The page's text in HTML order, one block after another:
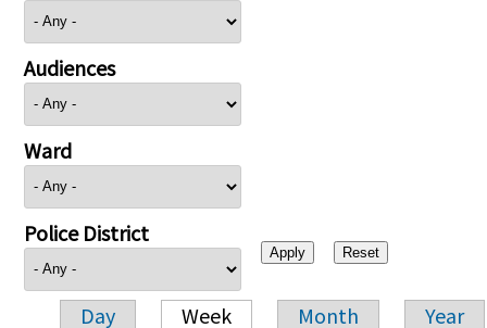
Audiences
Ward
Police District
Day Week Month Year